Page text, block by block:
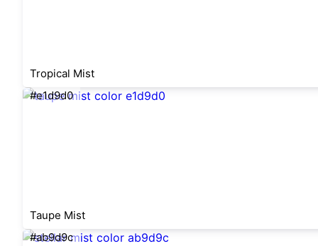
Tropical Mist
#e1d9d0
Taupe Mist
#ab9d9c